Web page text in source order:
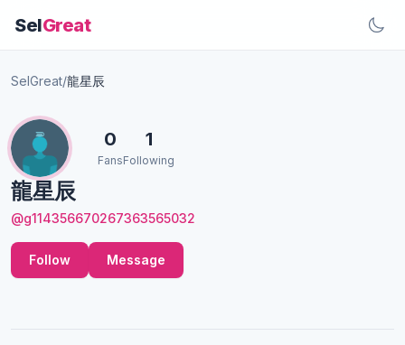
SelGreat
SelGreat/龍星辰
龍星辰
@g114356670267363565032
0
Fans
1
Following
Follow Message